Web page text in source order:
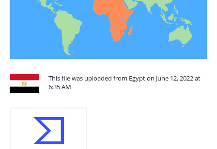
This file was uploaded from Egypt on June 12, 2022 at
6:35 AM